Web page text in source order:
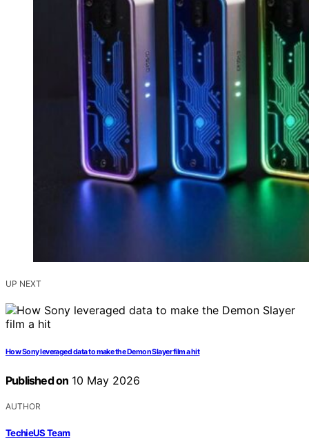
UP NEXT
How Sony leveraged data to make the Demon Slayer film a hit
Published on 10 May 2026
AUTHOR
TechieUS Team